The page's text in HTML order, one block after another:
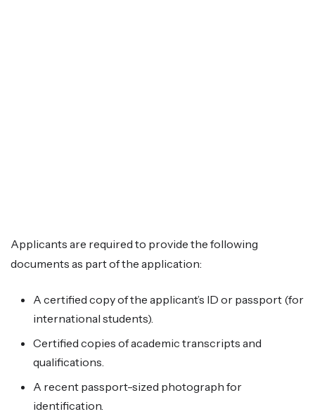
Applicants are required to provide the following
documents as part of the application:
A certified copy of the applicant’s ID or passport (for
international students).
Certified copies of academic transcripts and
qualifications.
A recent passport-sized photograph for
identification.